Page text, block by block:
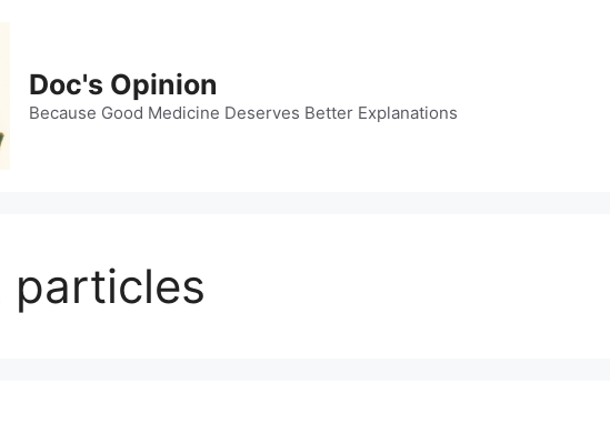
Doc's Opinion
Because Good Medicine Deserves Better Explanations
particles